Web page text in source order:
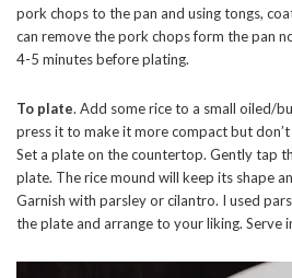
pork chops to the pan and using tongs,
can remove the pork chops form the pan
4-5 minutes before plating.
To plate. Add some rice to a small oiled/
press it to make it more compact but
Set a plate on the countertop. Gently tap
plate. The rice mound will keep its shape
Garnish with parsley or cilantro. I used
the plate and arrange to your liking. Serve